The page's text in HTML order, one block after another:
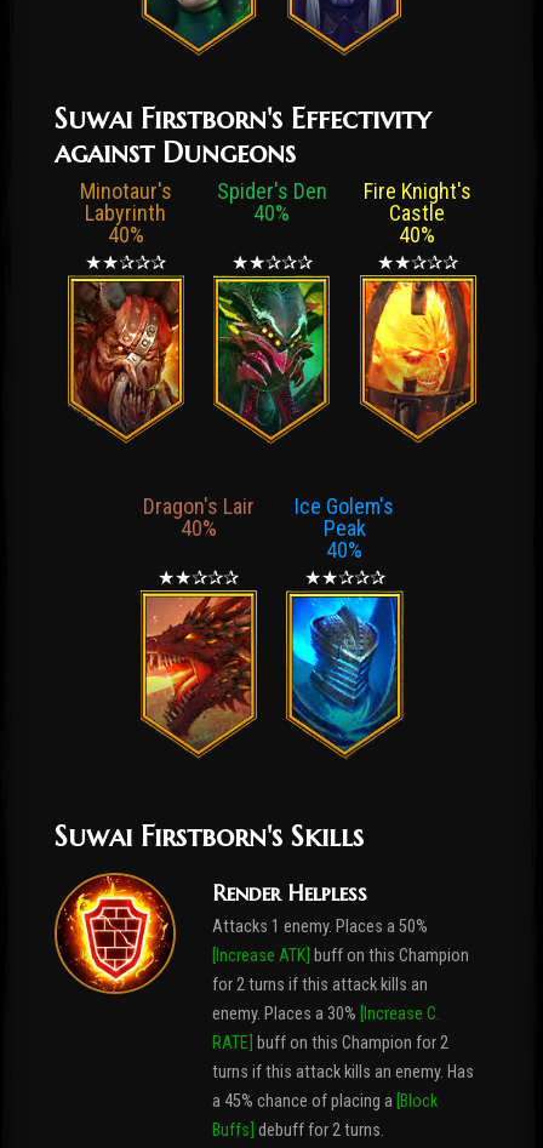
Suwai Firstborn's Effectivity
against Dungeons
Minotaur's
Labyrinth
40%
★★✰✰✰
Spider's Den
40%
★★✰✰✰
Fire Knight's
Castle
40%
★★✰✰✰
Dragon's Lair
40%
★★✰✰✰
Ice Golem's
Peak
40%
★★✰✰✰
Suwai Firstborn's Skills
Render Helpless
Attacks 1 enemy. Places a 50%
[Increase ATK] buff on this Champion
for 2 turns if this attack kills an
enemy. Places a 30% [Increase C.
RATE] buff on this Champion for 2
turns if this attack kills an enemy. Has
a 45% chance of placing a [Block
Buffs] debuff for 2 turns.